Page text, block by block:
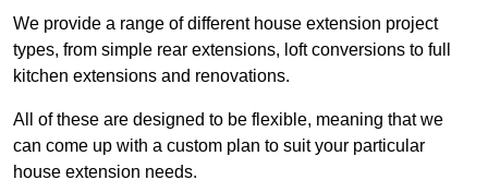
We provide a range of different house extension project
types, from simple rear extensions, loft conversions to full
kitchen extensions and renovations.
All of these are designed to be flexible, meaning that we
can come up with a custom plan to suit your particular
house extension needs.